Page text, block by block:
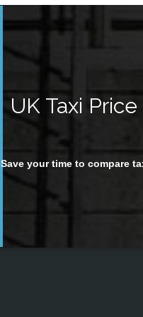
UK Taxi
Save your time to compare